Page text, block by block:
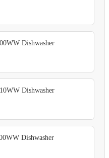
Dishwasher
Dishwasher
Dishwasher